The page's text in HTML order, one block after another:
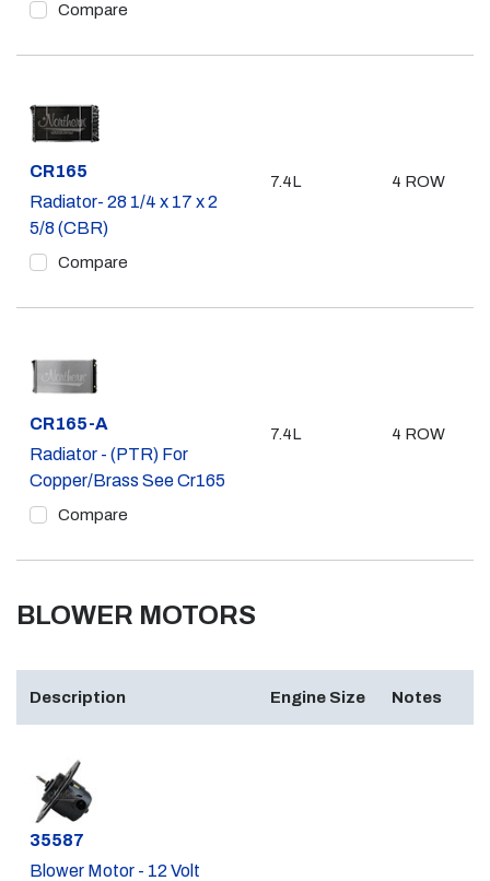
Compare
Part #
CR165
Radiator- 28 1/4 x 17 x 2
5/8 (CBR)
Compare
7.4L 4 ROW
Part #
CR165-A
Radiator - (PTR) For
Copper/Brass See Cr165
Compare
7.4L 4 ROW
BLOWER MOTORS
Description Engine Size Notes
Part #
35587
Blower Motor - 12 Volt